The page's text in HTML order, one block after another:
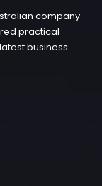
company
practical
business